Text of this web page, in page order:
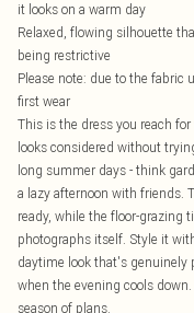
it looks on a warm day
Relaxed, flowing silhouette
being restrictive
Please note: due to the fabric
first wear
This is the dress you reach
looks considered without
long summer days - think
a lazy afternoon with friends.
ready, while the floor-grazing
photographs itself. Style it
daytime look that's genuinely
when the evening cools
season of plans.